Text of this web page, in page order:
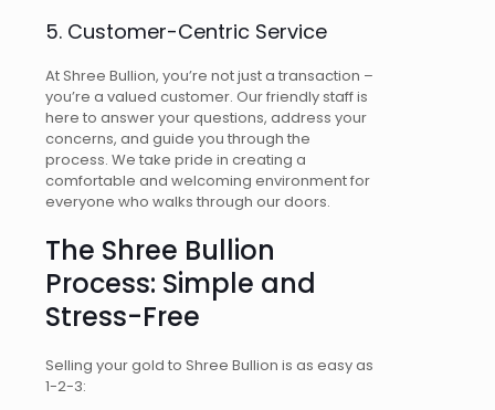
5. Customer-Centric Service
At Shree Bullion, you’re not just a transaction –
you’re a valued customer. Our friendly staff is
here to answer your questions, address your
concerns, and guide you through the
process. We take pride in creating a
comfortable and welcoming environment for
everyone who walks through our doors.
The Shree Bullion
Process: Simple and
Stress-Free
Selling your gold to Shree Bullion is as easy as
1-2-3: